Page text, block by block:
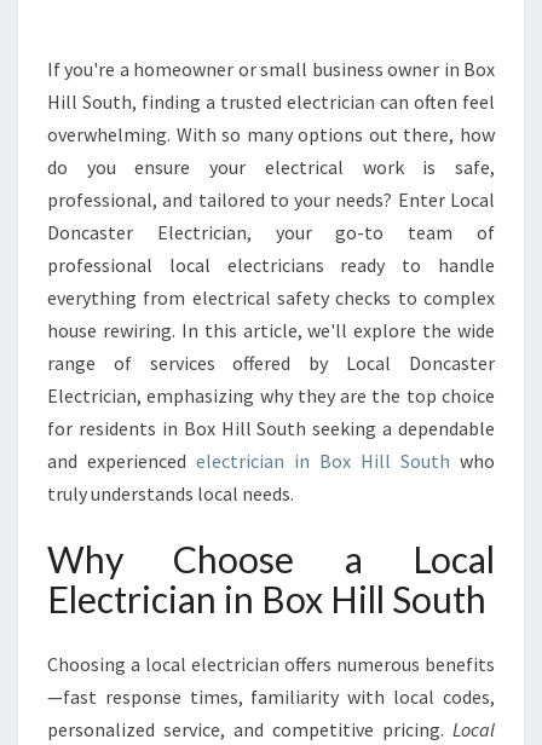
C
T
R
I
I
A
N
I
N
O
X
H
I
L
O
U
T
F
O
If you're a homeowner or small business owner in Box
Hill South, finding a trusted electrician can often feel
overwhelming. With so many options out there, how
do you ensure your electrical work is safe,
professional, and tailored to your needs? Enter Local
Doncaster Electrician, your go-to team of
professional local electricians ready to handle
everything from electrical safety checks to complex
house rewiring. In this article, we'll explore the wide
range of services offered by Local Doncaster
Electrician, emphasizing why they are the top choice
for residents in Box Hill South seeking a dependable
and experienced electrician in Box Hill South who
truly understands local needs.
Why Choose a Local
Electrician in Box Hill South
Choosing a local electrician offers numerous benefits
—fast response times, familiarity with local codes,
personalized service, and competitive pricing. Local